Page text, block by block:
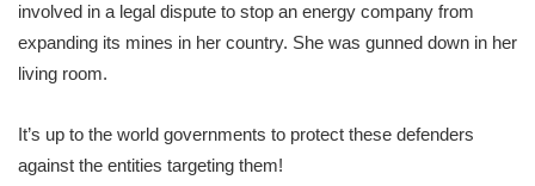
involved in a legal dispute to stop an energy company from
expanding its mines in her country. She was gunned down in her
living room.
It’s up to the world governments to protect these defenders
against the entities targeting them!